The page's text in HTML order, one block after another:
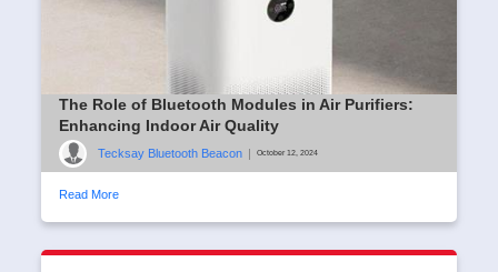
The Role of Bluetooth Modules in Air Purifiers:
Enhancing Indoor Air Quality
Tecksay Bluetooth Beacon October 12, 2024
Read More